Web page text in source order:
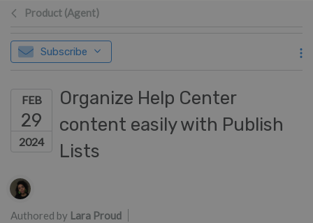
Product (Agent)
Subscribe
FEB
29
2024
Organize Help Center
content easily with Publish
Lists
Authors list
Authored by Lara Proud